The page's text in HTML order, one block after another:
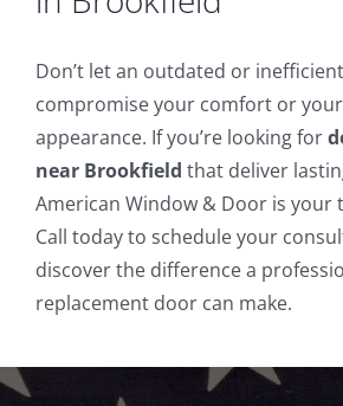
Don’t let an outdated or
compromise your comfort or your
appearance. If you’re looking for
near Brookfield that deliver
American Window & Door is
Call today to schedule your
discover the difference a
replacement door can make.